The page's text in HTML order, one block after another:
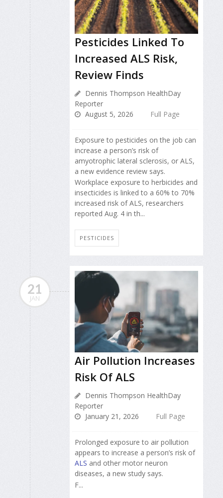
Pesticides Linked To
Increased ALS Risk,
Review Finds
Dennis Thompson HealthDay
Reporter
August 5, 2026
Full Page
Exposure to pesticides on the job can
increase a person’s risk of
amyotrophic lateral sclerosis, or ALS,
a new evidence review says.
Workplace exposure to herbicides and
insecticides is linked to a 60% to 70%
increased risk of ALS, researchers
reported Aug. 4 in th...
PESTICIDES
21
JAN
Air Pollution Increases
Risk Of ALS
Dennis Thompson HealthDay
Reporter
January 21, 2026
Full Page
Prolonged exposure to air pollution
appears to increase a person’s risk of
ALS and other motor neuron
diseases, a new study says.
F...